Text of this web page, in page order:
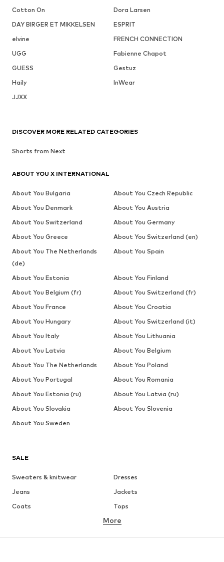
Cotton On
Dora Larsen
DAY BIRGER ET MIKKELSEN
ESPRIT
elvine
FRENCH CONNECTION
UGG
Fabienne Chapot
GUESS
Gestuz
Haily
InWear
JJXX
SALE
Sweaters & knitwear
Dresses
Jeans
Jackets
Coats
Tops
Underwear
More
DISCOVER MORE RELATED CATEGORIES
Shorts from Next
ABOUT YOU X INTERNATIONAL
About You Bulgaria
About You Czech Republic
About You Denmark
About You Austria
About You Switzerland
About You Germany
About You Greece
About You Switzerland (en)
About You The Netherlands
(de)
About You Spain
About You Estonia
About You Finland
About You Belgium (fr)
About You Switzerland (fr)
About You France
About You Croatia
About You Hungary
About You Switzerland (it)
About You Italy
About You Lithuania
About You Latvia
About You Belgium
About You The Netherlands
About You Poland
About You Portugal
About You Romania
About You Estonia (ru)
About You Latvia (ru)
About You Slovakia
About You Slovenia
About You Sweden